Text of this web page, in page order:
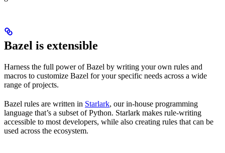
Bazel is extensible
Harness the full power of Bazel by writing your own rules and
macros to customize Bazel for your specific needs across a wide
range of projects.
Bazel rules are written in Starlark, our in-house programming
language that’s a subset of Python. Starlark makes rule-writing
accessible to most developers, while also creating rules that can be
used across the ecosystem.